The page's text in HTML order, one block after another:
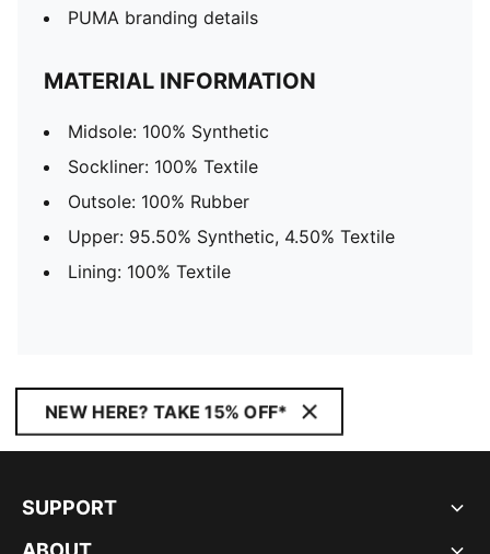
PUMA branding details
MATERIAL INFORMATION
Midsole: 100% Synthetic
Sockliner: 100% Textile
Outsole: 100% Rubber
Upper: 95.50% Synthetic, 4.50% Textile
Lining: 100% Textile
NEW HERE? TAKE 15% OFF*
SUPPORT